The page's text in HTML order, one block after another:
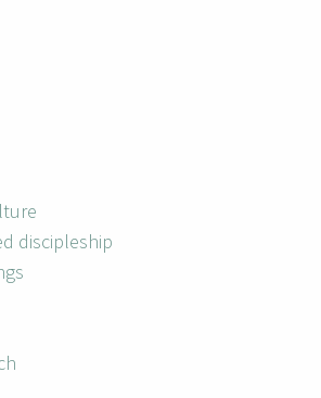
discipleship